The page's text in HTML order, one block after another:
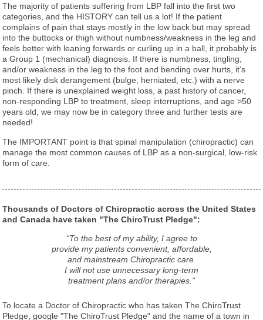
The majority of patients suffering from LBP fall into the first two
categories, and the HISTORY can tell us a lot! If the patient
complains of pain that stays mostly in the low back but may spread
into the buttocks or thigh without numbness/weakness in the leg and
feels better with leaning forwards or curling up in a ball, it probably is
a Group 1 (mechanical) diagnosis. If there is numbness, tingling,
and/or weakness in the leg to the foot and bending over hurts, it’s
most likely disk derangement (bulge, herniated, etc.) with a nerve
pinch. If there is unexplained weight loss, a past history of cancer,
non-responding LBP to treatment, sleep interruptions, and age >50
years old, we may now be in category three and further tests are
needed!
The IMPORTANT point is that spinal manipulation (chiropractic) can
manage the most common causes of LBP as a non-surgical, low-risk
form of care.
Thousands of Doctors of Chiropractic across the United States
and Canada have taken "The ChiroTrust Pledge":
“To the best of my ability, I agree to
provide my patients convenient, affordable,
and mainstream Chiropractic care.
I will not use unnecessary long-term
treatment plans and/or therapies.”
To locate a Doctor of Chiropractic who has taken The ChiroTrust
Pledge, google "The ChiroTrust Pledge" and the name of a town in